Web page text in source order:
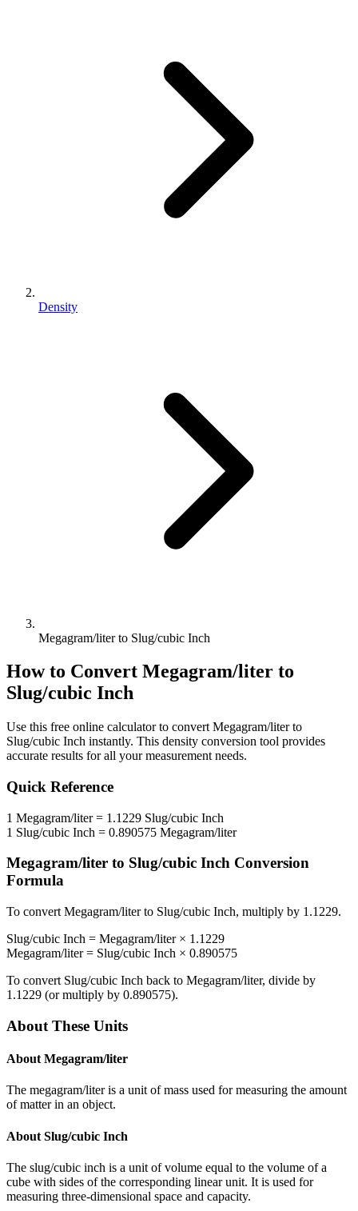
Density
Megagram/liter to Slug/cubic Inch
How to Convert Megagram/liter to
Slug/cubic Inch
Use this free online calculator to convert Megagram/literto
Slug/cubic Inch instantly. This density conversion tool provides
accurate results for all your measurement needs.
Quick Reference
1 Megagram/liter= 1.1229 Slug/cubic Inch
1 Slug/cubic Inch = 0.890575 Megagram/liter
Megagram/liter to Slug/cubic Inch Conversion
Formula
To convert Megagram/literto Slug/cubic Inch, multiply by 1.1229.
Slug/cubic Inch = Megagram/liter× 1.1229
Megagram/liter= Slug/cubic Inch × 0.890575
To convert Slug/cubic Inch back to Megagram/liter, divide by
1.1229 (or multiply by 0.890575).
About These Units
About Megagram/liter
The megagram/liter is a unit of mass used for measuring the amount
of matter in an object.
About Slug/cubic Inch
The slug/cubic inch is a unit of volume equal to the volume of a
cube with sides of the corresponding linear unit. It is used for
measuring three-dimensional space and capacity.